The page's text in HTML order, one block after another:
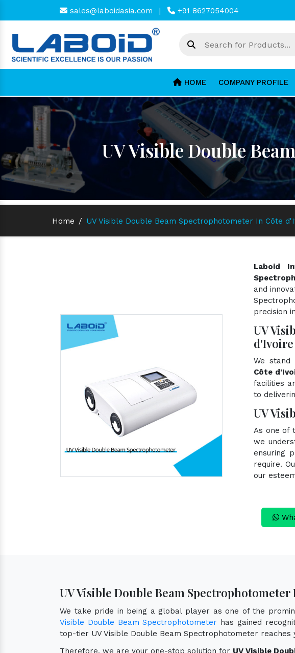
sales@laboidasia.com | +91 8627054004
HOME COMPANY PROFILE
UV Visible Double
Home / UV Visible Double Beam Spectrophotometer In Côte
Laboid
and
precision
UV
d'Ivoire
We stand
Côte
facilities
to
UV
As one of
we
ensuring
require.
our
UV Visible Double Beam
We take pride in being a global player as one of the
Visible Double Beam Spectrophotometer has gained
top-tier UV Visible Double Beam Spectrophotometer reaches
Therefore, we are your one-stop solution for UV Visible